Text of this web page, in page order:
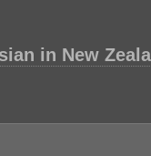
in New